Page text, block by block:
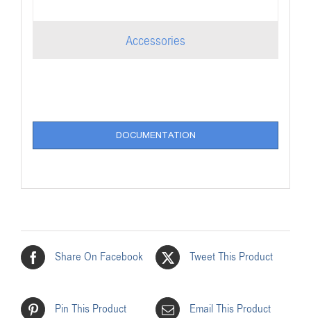
Accessories
DOCUMENTATION
Share On Facebook Tweet This Product
Pin This Product Email This Product